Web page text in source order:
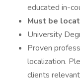
educated in-
Must be
University
Proven
localization.
clients